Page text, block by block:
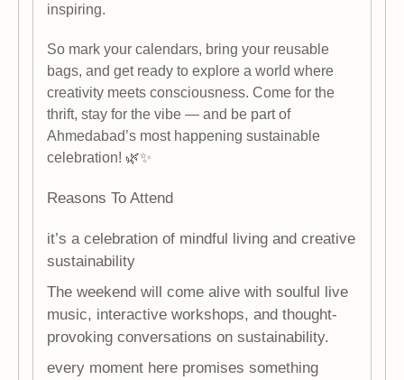
inspiring.
So mark your calendars, bring your reusable
bags, and get ready to explore a world where
creativity meets consciousness. Come for the
thrift, stay for the vibe — and be part of
Ahmedabad’s most happening sustainable
celebration! 🌿✨
Reasons To Attend
it’s a celebration of mindful living and creative
sustainability
The weekend will come alive with soulful live
music, interactive workshops, and thought-
provoking conversations on sustainability.
every moment here promises something